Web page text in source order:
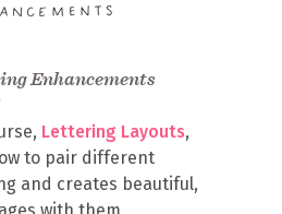
Enhancements
Lettering Layouts,
to pair different
and creates beautiful,